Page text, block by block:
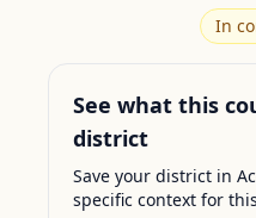
In
See what this
district
Save your district in
specific context for